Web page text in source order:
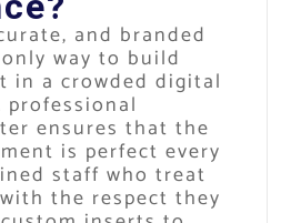
and branded
way to build
in a crowded digital
professional
ensures that the
is perfect every
staff who treat
the respect they